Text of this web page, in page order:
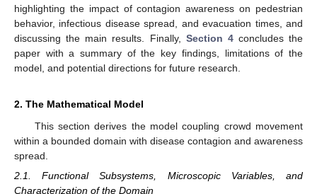
highlighting the impact of contagion awareness on pedestrian
behavior, infectious disease spread, and evacuation times, and
discussing the main results. Finally, Section 4concludes the
paper with a summary of the key findings, limitations of the
model, and potential directions for future research.
2. The Mathematical Model
This section derives the model coupling crowd movement
within a bounded domain with disease contagion and awareness
spread.
2.1. Functional Subsystems, Microscopic Variables, and
Characterization of the Domain